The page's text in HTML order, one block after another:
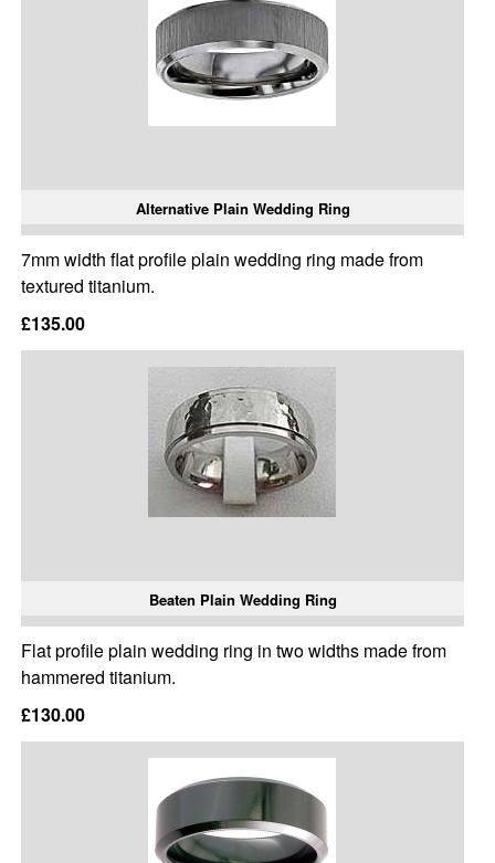
Alternative Plain Wedding Ring
7mm width flat profile plain wedding ring made from
textured titanium.
£135.00
Beaten Plain Wedding Ring
Flat profile plain wedding ring in two widths made from
hammered titanium.
£130.00